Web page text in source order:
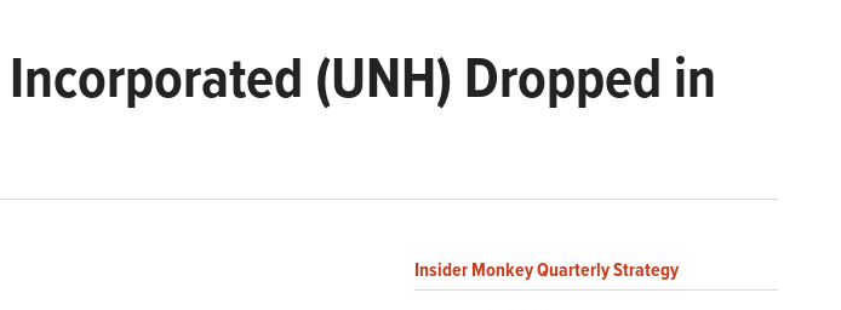
(UNH) Dropped in
Insider Monkey Quarterly Strategy